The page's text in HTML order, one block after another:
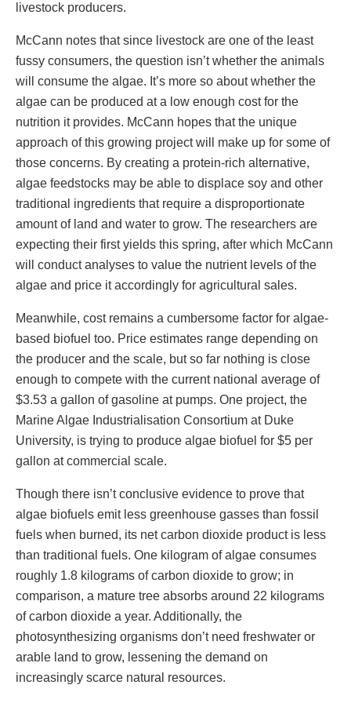
livestock producers.
McCann notes that since livestock are one of the least
fussy consumers, the question isn’t whether the animals
will consume the algae. It’s more so about whether the
algae can be produced at a low enough cost for the
nutrition it provides. McCann hopes that the unique
approach of this growing project will make up for some of
those concerns. By creating a protein-rich alternative,
algae feedstocks may be able to displace soy and other
traditional ingredients that require a disproportionate
amount of land and water to grow. The researchers are
expecting their first yields this spring, after which McCann
will conduct analyses to value the nutrient levels of the
algae and price it accordingly for agricultural sales.
Meanwhile, cost remains a cumbersome factor for algae-
based biofuel too. Price estimates range depending on
the producer and the scale, but so far nothing is close
enough to compete with the current national average of
$3.53 a gallon of gasoline at pumps. One project, the
Marine Algae Industrialisation Consortium at Duke
University, is trying to produce algae biofuel for $5 per
gallon at commercial scale.
Though there isn’t conclusive evidence to prove that
algae biofuels emit less greenhouse gasses than fossil
fuels when burned, its net carbon dioxide product is less
than traditional fuels. One kilogram of algae consumes
roughly 1.8 kilograms of carbon dioxide to grow; in
comparison, a mature tree absorbs around 22 kilograms
of carbon dioxide a year. Additionally, the
photosynthesizing organisms don’t need freshwater or
arable land to grow, lessening the demand on
increasingly scarce natural resources.